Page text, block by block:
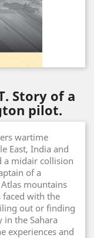
Story of a
pilot.
wartime
East, India and
a midair collision
of a
mountains
faced with the
out or finding
in the Sahara
experiences and